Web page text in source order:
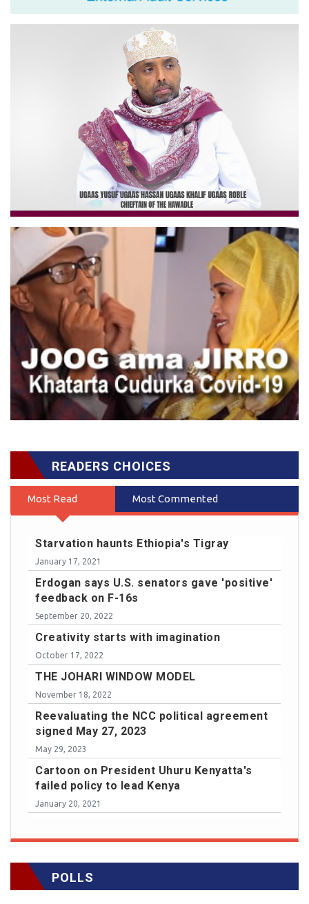
READERS CHOICES
Most Read Most Commented
Starvation haunts Ethiopia's Tigray
January 17, 2021
Erdogan says U.S. senators gave 'positive'
feedback on F-16s
September 20, 2022
Creativity starts with imagination
October 17, 2022
THE JOHARI WINDOW MODEL
November 18, 2022
Reevaluating the NCC political agreement
signed May 27, 2023
May 29, 2023
Cartoon on President Uhuru Kenyatta's
failed policy to lead Kenya
January 20, 2021
POLLS